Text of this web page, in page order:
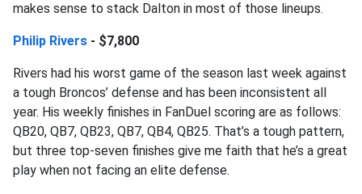
makes sense to stack Dalton in most of those lineups.
Philip Rivers - $7,800
Rivers had his worst game of the season last week against
a tough Broncos’ defense and has been inconsistent all
year. His weekly finishes in FanDuel scoring are as follows:
QB20, QB7, QB23, QB7, QB4, QB25. That’s a tough pattern,
but three top-seven finishes give me faith that he’s a great
play when not facing an elite defense.